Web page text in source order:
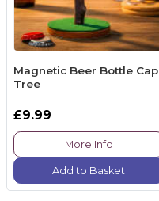
Magnetic Beer Bottle Cap
Tree
£9.99
More Info
Add to Basket